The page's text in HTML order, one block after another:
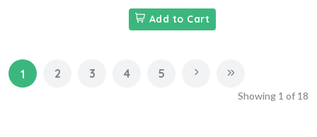
Add to Cart
1 2 3 4 5
Showing 1 of 18